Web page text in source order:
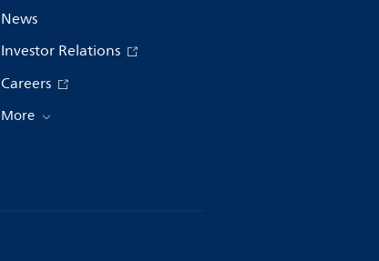
News
Investor Relations
Careers
More